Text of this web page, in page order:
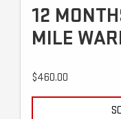
12
MILE
$460.00